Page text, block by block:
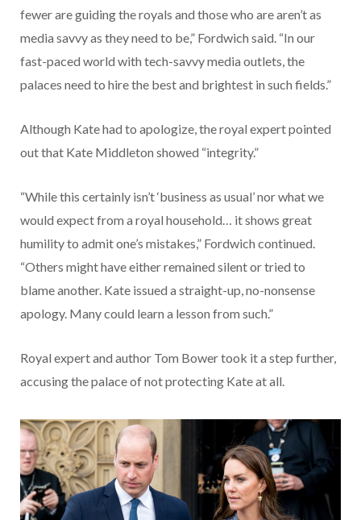
fewer are guiding the royals and those who are aren’t as
media savvy as they need to be,” Fordwich said. “In our
fast-paced world with tech-savvy media outlets, the
palaces need to hire the best and brightest in such fields.”
Although Kate had to apologize, the royal expert pointed
out that Kate Middleton showed “integrity.”
“While this certainly isn’t ‘business as usual’ nor what we
would expect from a royal household… it shows great
humility to admit one’s mistakes,” Fordwich continued.
“Others might have either remained silent or tried to
blame another. Kate issued a straight-up, no-nonsense
apology. Many could learn a lesson from such.”
Royal expert and author Tom Bower took it a step further,
accusing the palace of not protecting Kate at all.